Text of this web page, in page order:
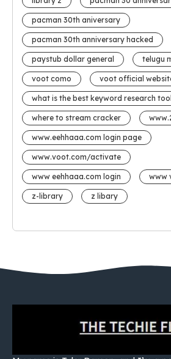
pacman 30th aniversary
pacman 30th anniversary hacked
paystub dollar general telugu
voot como voot official
what is the best keyword research tool
where to stream cracker
www.eehhaaa.com login page
www.voot.com/activate
www eehhaaa.com login www
z-library z libary